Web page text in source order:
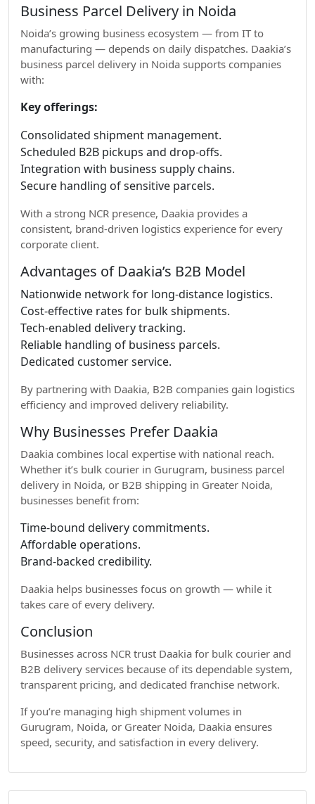
Business Parcel Delivery in Noida
Noida’s growing business ecosystem — from IT to
manufacturing — depends on daily dispatches. Daakia’s
business parcel delivery in Noida supports companies
with:
Key offerings:
Consolidated shipment management.
Scheduled B2B pickups and drop-offs.
Integration with business supply chains.
Secure handling of sensitive parcels.
With a strong NCR presence, Daakia provides a
consistent, brand-driven logistics experience for every
corporate client.
Advantages of Daakia’s B2B Model
Nationwide network for long-distance logistics.
Cost-effective rates for bulk shipments.
Tech-enabled delivery tracking.
Reliable handling of business parcels.
Dedicated customer service.
By partnering with Daakia, B2B companies gain logistics
efficiency and improved delivery reliability.
Why Businesses Prefer Daakia
Daakia combines local expertise with national reach.
Whether it’s bulk courier in Gurugram, business parcel
delivery in Noida, or B2B shipping in Greater Noida,
businesses benefit from:
Time-bound delivery commitments.
Affordable operations.
Brand-backed credibility.
Daakia helps businesses focus on growth — while it
takes care of every delivery.
Conclusion
Businesses across NCR trust Daakia for bulk courier and
B2B delivery services because of its dependable system,
transparent pricing, and dedicated franchise network.
If you’re managing high shipment volumes in
Gurugram, Noida, or Greater Noida, Daakia ensures
speed, security, and satisfaction in every delivery.